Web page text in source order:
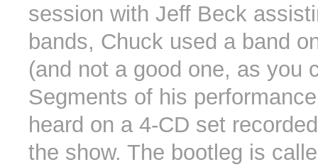
session with Jeff Beck
bands, Chuck used a band
(and not a good one, as you
Segments of his
heard on a 4-CD set
the show. The bootleg is